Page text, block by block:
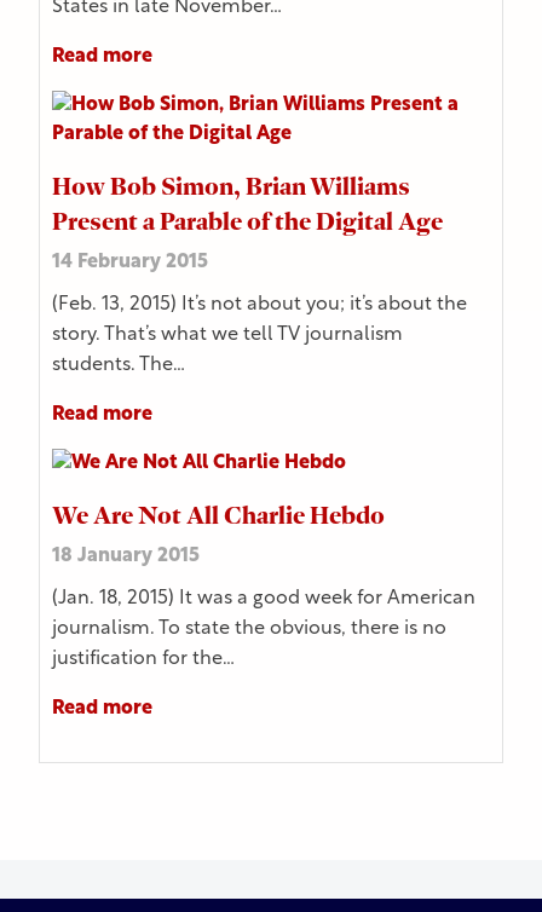
States in late November…
Read more
How Bob Simon, Brian Williams
Present a Parable of the Digital Age
14 February 2015
(Feb. 13, 2015) It’s not about you; it’s about the
story. That’s what we tell TV journalism
students. The…
Read more
We Are Not All Charlie Hebdo
18 January 2015
(Jan. 18, 2015) It was a good week for American
journalism. To state the obvious, there is no
justification for the…
Read more